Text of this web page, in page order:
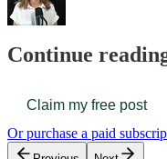
Continue
Claim my free post
Or purchase a paid